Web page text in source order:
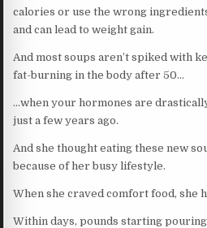
calories or use the wrong
and can lead to weight gain.
And most soups aren’t spiked with
fat-burning in the body after 50…
…when your hormones are
just a few years ago.
And she thought eating these new
because of her busy lifestyle.
When she craved comfort food, she
Within days, pounds starting